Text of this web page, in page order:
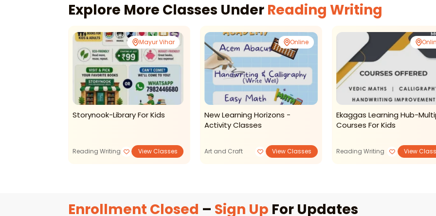
Explore More Classes Under Reading Writing
Mayur Vihar
Storynook-Library For Kids
Reading Writing View Classes
Online
New Learning Horizons -
Activity Classes
Art and Craft View Classes
Ekaggas Learning Hub-
Courses For Kids
Reading Writing View
Enrollment Closed – Sign Up For Updates